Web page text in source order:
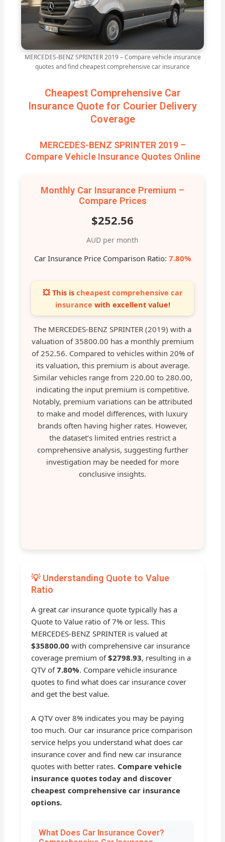
MERCEDES-BENZ SPRINTER 2019 – Compare vehicle insurance
quotes and find cheapest comprehensive car insurance
Cheapest Comprehensive Car
Insurance Quote for Courier Delivery
Coverage
MERCEDES-BENZ SPRINTER 2019 –
Compare Vehicle Insurance Quotes Online
Monthly Car Insurance Premium –
Compare Prices
$252.56
AUD per month
Car Insurance Price Comparison Ratio: 7.80%
💥 This is cheapest comprehensive car
insurance with excellent value!
The MERCEDES-BENZ SPRINTER (2019) with a
valuation of 35800.00 has a monthly premium
of 252.56. Compared to vehicles within 20% of
its valuation, this premium is about average.
Similar vehicles range from 220.00 to 280.00,
indicating the input premium is competitive.
Notably, premium variations can be attributed
to make and model differences, with luxury
brands often having higher rates. However,
the dataset’s limited entries restrict a
comprehensive analysis, suggesting further
investigation may be needed for more
conclusive insights.
💡 Understanding Quote to Value
Ratio
A great car insurance quote typically has a
Quote to Value ratio of 7% or less. This
MERCEDES-BENZ SPRINTER is valued at
$35800.00 with comprehensive car insurance
coverage premium of$2798.93, resulting in a
QTV of7.80%. Compare vehicle insurance
quotes to find what does car insurance cover
and get the best value.
A QTV over 8% indicates you may be paying
too much. Our car insurance price comparison
service helps you understand what does car
insurance cover and find new car insurance
quotes with better rates. Compare vehicle
insurance quotes today and discover
cheapest comprehensive car insurance
options.
What Does Car Insurance Cover?